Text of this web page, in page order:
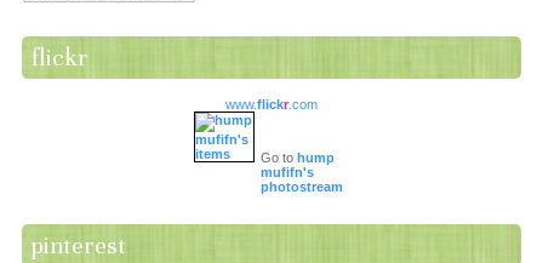
flickr
www.flickr.com
Go to hump
mufifn's
photostream
pinterest